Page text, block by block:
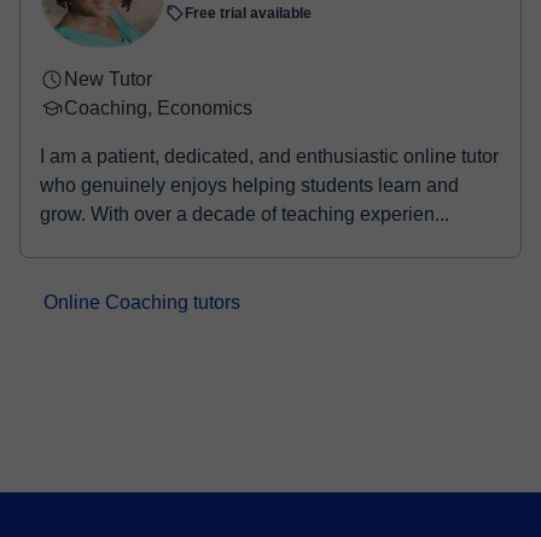
Free trial available
New Tutor
Coaching, Economics
I am a patient, dedicated, and enthusiastic online tutor
who genuinely enjoys helping students learn and
grow. With over a decade of teaching experien...
Online Coaching tutors